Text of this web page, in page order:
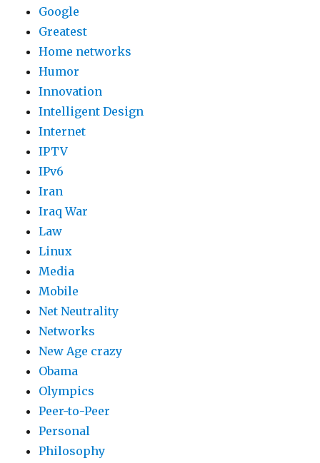
Google
Greatest
Home networks
Humor
Innovation
Intelligent Design
Internet
IPTV
IPv6
Iran
Iraq War
Law
Linux
Media
Mobile
Net Neutrality
Networks
New Age crazy
Obama
Olympics
Peer-to-Peer
Personal
Philosophy